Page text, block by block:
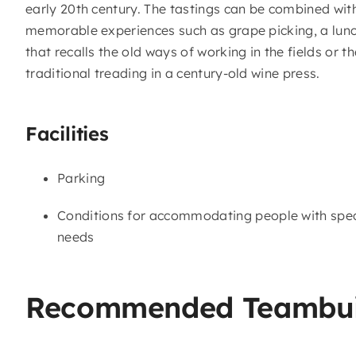
early 20th century. The tastings can be combined
memorable experiences such as grape picking, a
that recalls the old ways of working in the fields or
traditional treading in a century-old wine press.
Facilities
Parking
Conditions for accommodating people with
needs
Recommended